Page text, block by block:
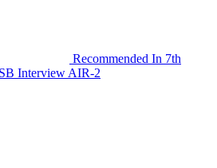
Recommended In 7th
Interview AIR-2